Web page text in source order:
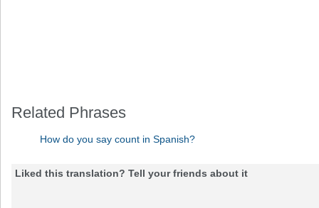
Related Phrases
How do you say count in Spanish?
Liked this translation? Tell your friends about it